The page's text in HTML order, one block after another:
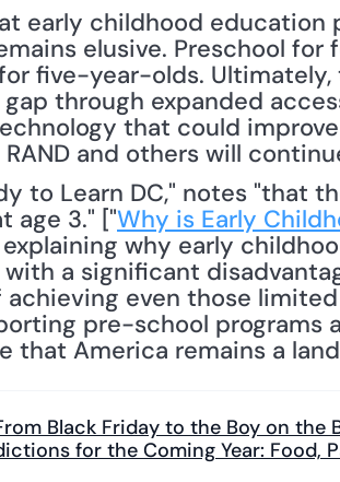
early childhood education
elusive. Preschool for
five-year-olds.
through expanded
that could
and others will
age 3." ["Why is Early
explaining why early
a significant
even those
pre-school programs
that America remains a
Black Friday to the Boy on the
for the Coming Year: Food,